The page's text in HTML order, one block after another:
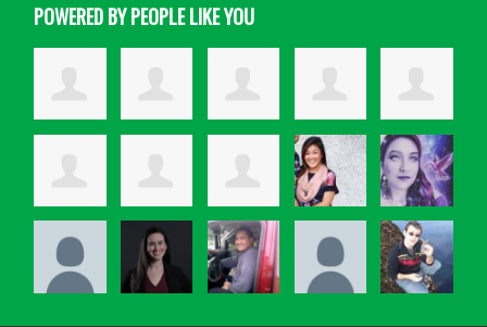
POWERED BY PEOPLE LIKE YOU